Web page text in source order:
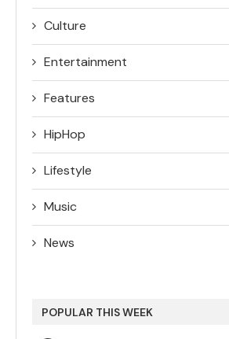
Culture
Entertainment
Features
HipHop
Lifestyle
Music
News
POPULAR THIS WEEK